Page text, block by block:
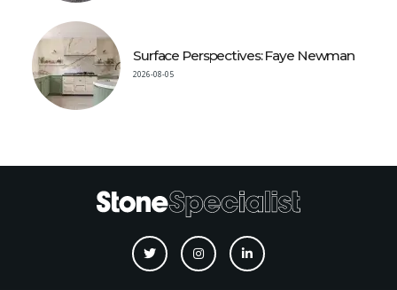
Surface Perspectives: Faye Newman
2026-08-05